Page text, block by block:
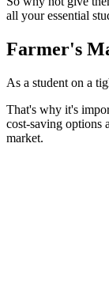
all your essential
Farmer's
As a student on a
That's why it's
cost-saving options
market.